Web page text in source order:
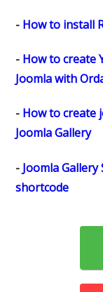
- How to install
- How to create
Joomla with
- How to create
Joomla Gallery
- Joomla
shortcode